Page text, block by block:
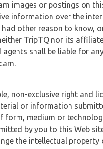
images or postings on
information over the
other reason to know,
TripTQ nor its
shall be liable for
non-exclusive right and
or information
medium or
by you to this Web
the intellectual property